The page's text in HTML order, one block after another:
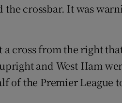
crossbar. It was
cross from the right
and West Ham
of the Premier League